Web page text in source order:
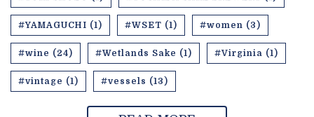
#YAMAGUCHI (1) #WSET (1) #women (3)
#wine (24) #Wetlands Sake (1) #Virginia (1)
#vintage (1) #vessels (13)